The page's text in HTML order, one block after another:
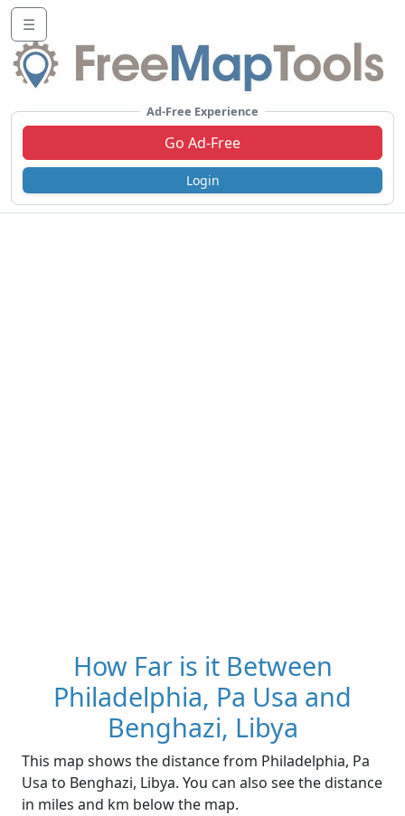
☰
Ad-Free Experience
Go Ad-Free
Login
How Far is it Between
Philadelphia, Pa Usa and
Benghazi, Libya
This map shows the distance from Philadelphia, Pa
Usa to Benghazi, Libya. You can also see the distance
in miles and km below the map.